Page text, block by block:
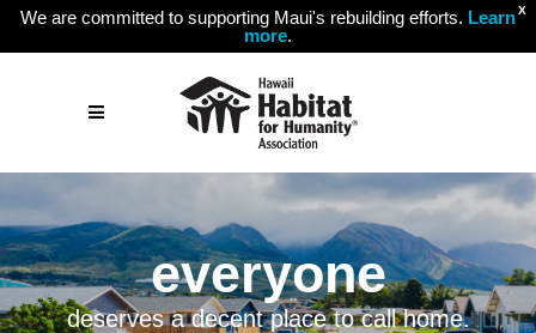
X
We are committed to supporting Maui's rebuilding efforts. Learn
more.
everyone
deserves a decent place to call home.